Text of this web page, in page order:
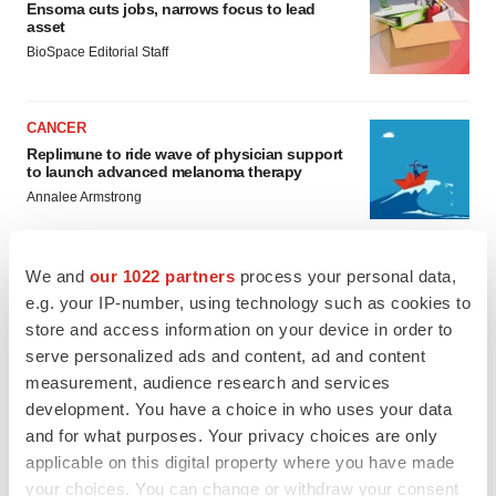
We and our 1022 partners process your personal data,
e.g. your IP-number, using technology such as cookies to
store and access information on your device in order to
serve personalized ads and content, ad and content
measurement, audience research and services
development. You have a choice in who uses your data
and for what purposes. Your privacy choices are only
applicable on this digital property where you have made
your choices. You can change or withdraw your consent
Ensoma cuts jobs, narrows focus to lead
asset
BioSpace Editorial Staff
CANCER
Replimune to ride wave of physician support
to launch advanced melanoma therapy
Annalee Armstrong
2026 Q2 Job Market Report: Job postings
keep rising as fewer companies cut
employees
Angela Gabriel
GENE THERAPY